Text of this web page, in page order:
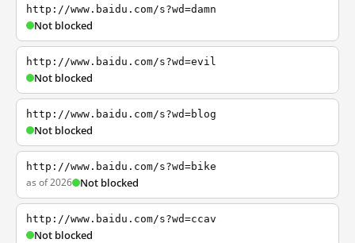
http://www.baidu.com/s?wd=damn
Not blocked
http://www.baidu.com/s?wd=evil
Not blocked
http://www.baidu.com/s?wd=blog
Not blocked
http://www.baidu.com/s?wd=bike
as of 2026 Not blocked
http://www.baidu.com/s?wd=ccav
Not blocked